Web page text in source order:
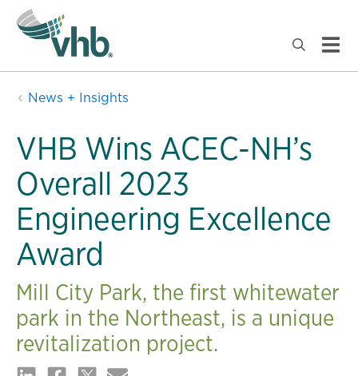
News + Insights
VHB Wins ACEC-NH’s
Overall 2023
Engineering Excellence
Award
Mill City Park, the first whitewater
park in the Northeast, is a unique
revitalization project.